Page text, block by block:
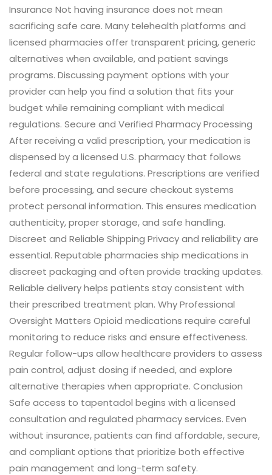
Insurance Not having insurance does not mean
sacrificing safe care. Many telehealth platforms and
licensed pharmacies offer transparent pricing, generic
alternatives when available, and patient savings
programs. Discussing payment options with your
provider can help you find a solution that fits your
budget while remaining compliant with medical
regulations. Secure and Verified Pharmacy Processing
After receiving a valid prescription, your medication is
dispensed by a licensed U.S. pharmacy that follows
federal and state regulations. Prescriptions are verified
before processing, and secure checkout systems
protect personal information. This ensures medication
authenticity, proper storage, and safe handling.
Discreet and Reliable Shipping Privacy and reliability are
essential. Reputable pharmacies ship medications in
discreet packaging and often provide tracking updates.
Reliable delivery helps patients stay consistent with
their prescribed treatment plan. Why Professional
Oversight Matters Opioid medications require careful
monitoring to reduce risks and ensure effectiveness.
Regular follow-ups allow healthcare providers to assess
pain control, adjust dosing if needed, and explore
alternative therapies when appropriate. Conclusion
Safe access to tapentadol begins with a licensed
consultation and regulated pharmacy services. Even
without insurance, patients can find affordable, secure,
and compliant options that prioritize both effective
pain management and long-term safety.